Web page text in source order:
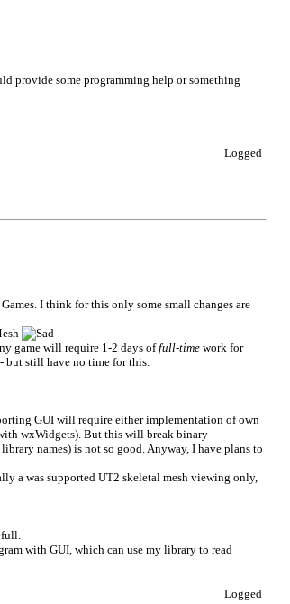
provide some programming help or something
Logged
I think for this only some small changes are
game will require 1-2 days offull-time work for
but still have no time for this.
GUI will require either implementation of own
wxWidgets). But this will break binary
names) is not so good. Anyway, I have plans to
a was supported UT2 skeletal mesh viewing only,
with GUI, which can use my library to read
Logged